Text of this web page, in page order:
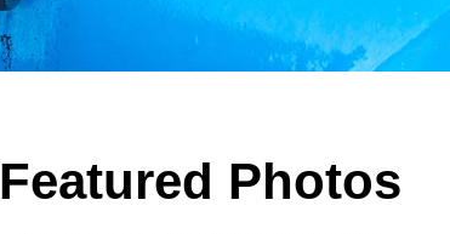
Featured Photos